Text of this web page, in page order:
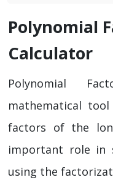
Polynomial
Calculator
Polynomial
mathematical
factors of the
important role in
using the